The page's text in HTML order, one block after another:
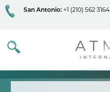
San Antonio: +1 (210) 562 3164
Atmos